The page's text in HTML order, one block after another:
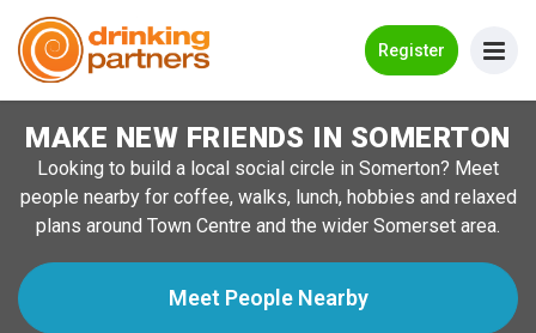
Register
Meet New People!
Guides
How it Works
Make New Friends
MAKE NEW FRIENDS IN SOMERTON
Looking to build a local social circle in Somerton? Meet
people nearby for coffee, walks, lunch, hobbies and relaxed
plans around Town Centre and the wider Somerset area.
Meet People Nearby